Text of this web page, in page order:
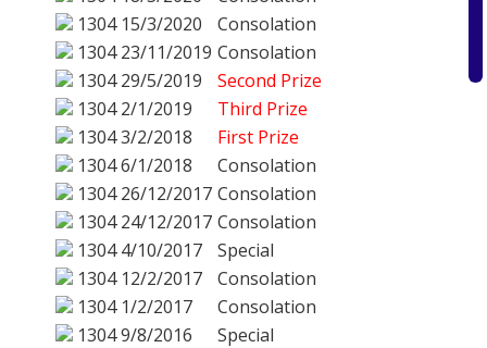
1304 15/3/2020
Consolation
1304 23/11/2019 Consolation
1304 29/5/2019
Second Prize
1304 2/1/2019
Third Prize
13043/2/2018
First Prize
13046/1/2018
Consolation
1304 26/12/2017 Consolation
1304 24/12/2017 Consolation
1304 4/10/2017
Special
1304 12/2/2017
Consolation
1304 1/2/2017
Consolation
13049/8/2016
Special